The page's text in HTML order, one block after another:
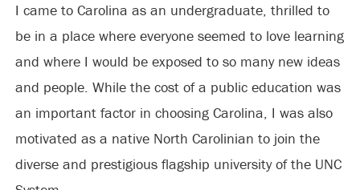
I came to Carolina as an undergraduate, thrilled to
be in a place where everyone seemed to love learning
and where I would be exposed to so many new ideas
and people. While the cost of a public education was
an important factor in choosing Carolina, I was also
motivated as a native North Carolinian to join the
diverse and prestigious flagship university of the UNC